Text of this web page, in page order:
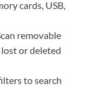
cards, USB,
removable
or deleted
to search